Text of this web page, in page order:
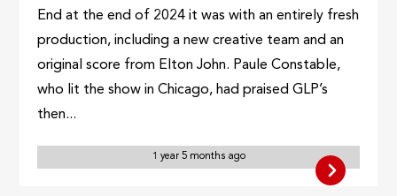
End at the end of 2024 it was with an entirely fresh
production, including a new creative team and an
original score from Elton John. Paule Constable,
who lit the show in Chicago, had praised GLP’s
then...
1 year 5 months ago